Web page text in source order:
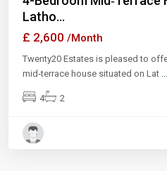
Latho...
£ 2,600 /Month
Twenty20 Estates is pleased to
mid‑terrace house situated on Lat
4 2